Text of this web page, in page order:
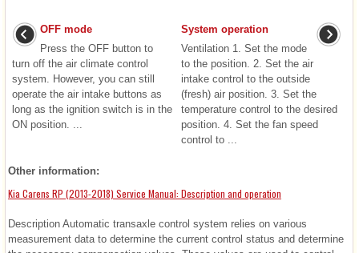
OFF mode
Press the OFF button to
turn off the air climate control
system. However, you can still
operate the air intake buttons as
long as the ignition switch is in the
ON position. ...
System operation
Ventilation 1. Set the mode
to the position. 2. Set the air
intake control to the outside
(fresh) air position. 3. Set the
temperature control to the desired
position. 4. Set the fan speed
control to ...
Other information:
Kia Carens RP (2013-2018) Service Manual: Description and operation
Description Automatic transaxle control system relies on various
measurement data to determine the current control status and determine